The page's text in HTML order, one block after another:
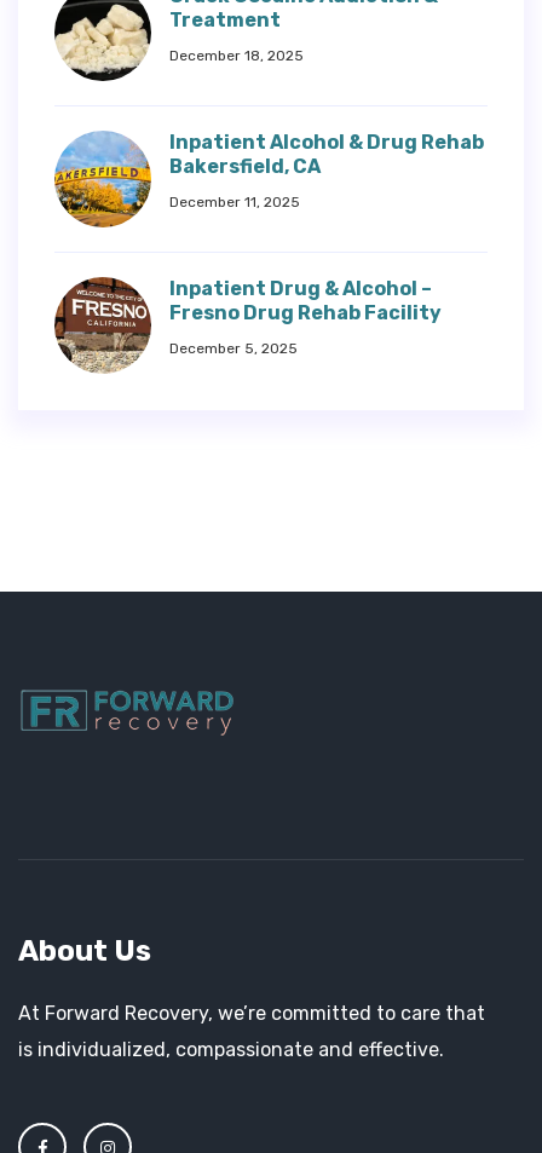
Treatment
December 18, 2025
Inpatient Alcohol & Drug Rehab
Bakersfield, CA
December 11, 2025
Inpatient Drug & Alcohol –
Fresno Drug Rehab Facility
December 5, 2025
About Us
At Forward Recovery, we’re committed to care that
is individualized, compassionate and effective.